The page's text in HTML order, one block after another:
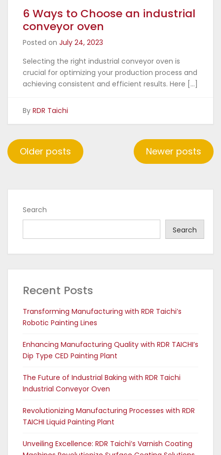
6 Ways to Choose an industrial
conveyor oven
Posted on July 24, 2023
Selecting the right industrial conveyor oven is
crucial for optimizing your production process and
achieving consistent and efficient results. Here […]
By RDR Taichi
Posts
navigation
Older posts Newer posts
Search
Search
Recent Posts
Transforming Manufacturing with RDR Taichi’s
Robotic Painting Lines
Enhancing Manufacturing Quality with RDR TAICHI’s
Dip Type CED Painting Plant
The Future of Industrial Baking with RDR Taichi
Industrial Conveyor Oven
Revolutionizing Manufacturing Processes with RDR
TAICHI Liquid Painting Plant
Unveiling Excellence: RDR Taichi’s Varnish Coating